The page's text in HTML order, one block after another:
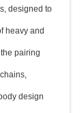
designed to
heavy and
pairing
design